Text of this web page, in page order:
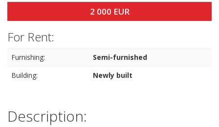
2 000 EUR
For Rent:
Furnishing:
Semi-furnished
Building:
Newly built
Description: